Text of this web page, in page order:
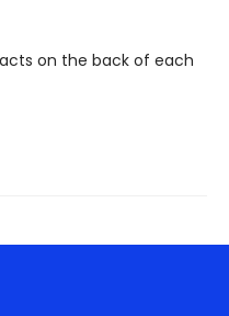
on the back of each